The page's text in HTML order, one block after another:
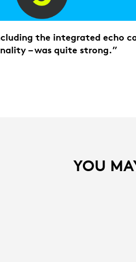
the integrated echo
– was quite strong.”
YOU